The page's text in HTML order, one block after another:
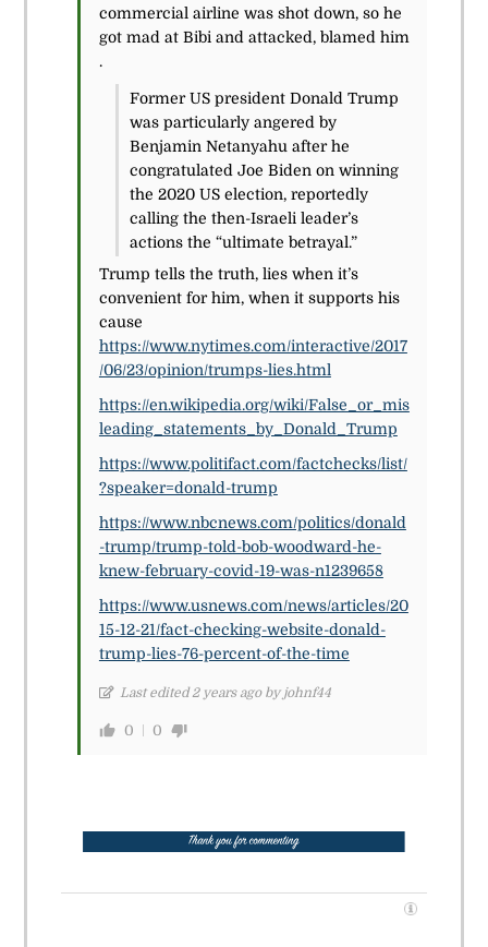
commercial airline was shot down, so he
got mad at Bibi and attacked, blamed him
.
Former US president Donald Trump
was particularly angered by
Benjamin Netanyahu after he
congratulated Joe Biden on winning
the 2020 US election, reportedly
calling the then-Israeli leader’s
actions the “ultimate betrayal.”
Trump tells the truth, lies when it’s
convenient for him, when it supports his
cause
https://www.nytimes.com/interactive/2017
/06/23/opinion/trumps-lies.html
https://en.wikipedia.org/wiki/False_or_mis
leading_statements_by_Donald_Trump
https://www.politifact.com/factchecks/list/
?speaker=donald-trump
https://www.nbcnews.com/politics/donald
-trump/trump-told-bob-woodward-he-
knew-february-covid-19-was-n1239658
https://www.usnews.com/news/articles/20
15-12-21/fact-checking-website-donald-
trump-lies-76-percent-of-the-time
Last edited 2 years ago by johnf44
0 0